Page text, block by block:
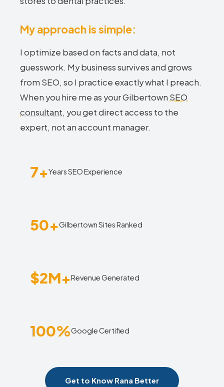
My approach is simple:
I optimize based on facts and data, not
guesswork. My business survives and grows
from SEO, so I practice exactly what I preach.
When you hire me as your Gilbertown SEO
consultant, you get direct access to the
expert, not an account manager.
7+Years SEO Experience
50+Gilbertown Sites Ranked
$2M+Revenue Generated
100%Google Certified
Get to Know Rana Better